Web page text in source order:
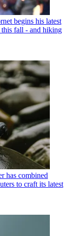
begins his latest
this fall - and hiking
has combined
to craft its latest